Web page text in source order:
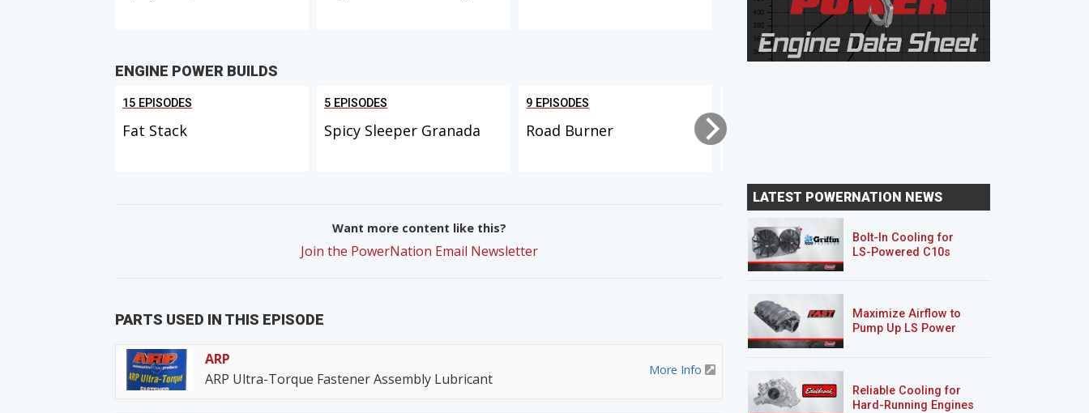
ENGINE POWER BUILDS
15 EPISODES
Fat Stack
5 EPISODES
Spicy Sleeper Granada
9 EPISODES
Road Burner
Want more content like this?
Join the PowerNation Email Newsletter
PARTS USED IN THIS EPISODE
ARP
ARP Ultra-Torque Fastener Assembly Lubricant
More Info
LATEST POWERNATION NEWS
Bolt-In Cooling for
LS-Powered C10s
Maximize Airflow to
Pump Up LS Power
Reliable Cooling for
Hard-Running Engines